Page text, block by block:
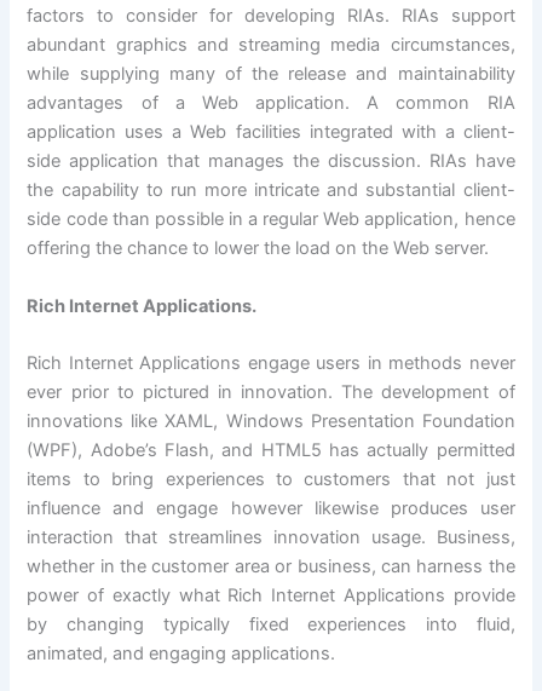
factors to consider for developing RIAs. RIAs support
abundant graphics and streaming media circumstances,
while supplying many of the release and maintainability
advantages of a Web application. A common RIA
application uses a Web facilities integrated with a client-
side application that manages the discussion. RIAs have
the capability to run more intricate and substantial client-
side code than possible in a regular Web application, hence
offering the chance to lower the load on the Web server.
Rich Internet Applications.
Rich Internet Applications engage users in methods never
ever prior to pictured in innovation. The development of
innovations like XAML, Windows Presentation Foundation
(WPF), Adobe’s Flash, and HTML5 has actually permitted
items to bring experiences to customers that not just
influence and engage however likewise produces user
interaction that streamlines innovation usage. Business,
whether in the customer area or business, can harness the
power of exactly what Rich Internet Applications provide
by changing typically fixed experiences into fluid,
animated, and engaging applications.